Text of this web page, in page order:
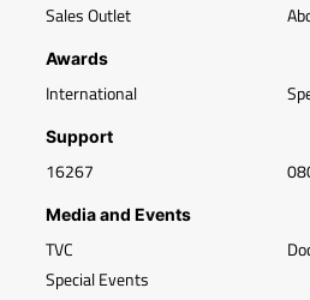
Sales Outlet
Awards
International
Support
16267
Media and Events
TVC
Special Events